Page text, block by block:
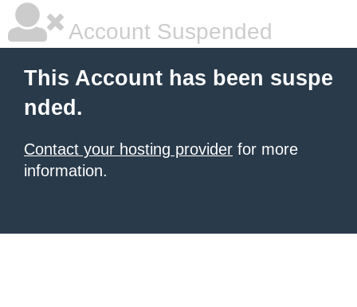
Account Suspended
This Account has been suspe
nded.
Contact your hosting provider for more
information.